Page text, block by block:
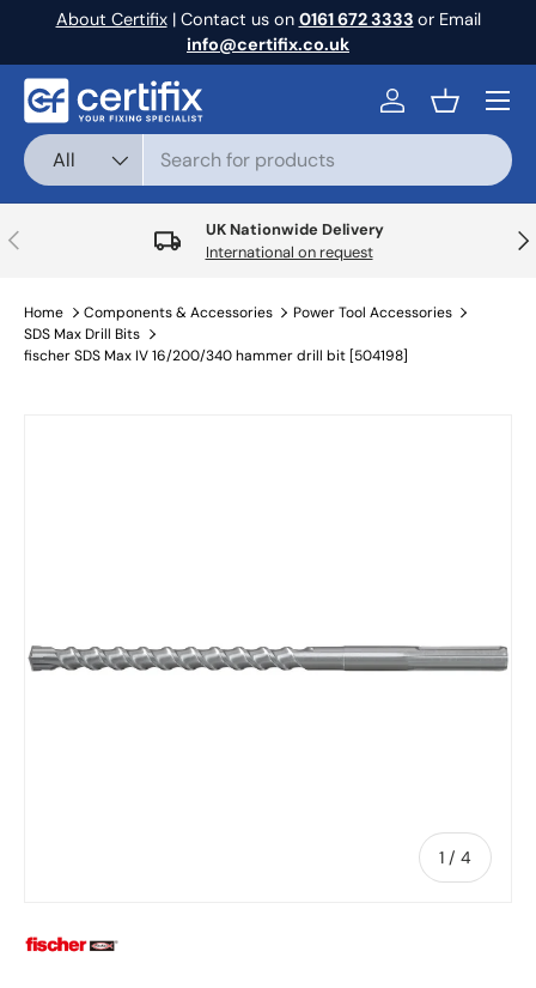
About Certifix| Contact us on 0161 672 3333 or Email
info@certifix.co.uk
Search
Product type
All
Log inBasket
Menu
Previous
UK Nationwide Delivery
International on request
Home Components & Accessories
Power Tool Accessories
SDS Max Drill Bits
fischer SDS Max IV 16/200/340 hammer drill bit [504198]
1 / of
4